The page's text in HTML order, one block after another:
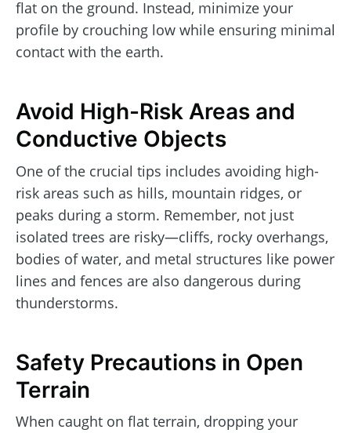
flat on the ground. Instead, minimize your
profile by crouching low while ensuring minimal
contact with the earth.
Avoid High-Risk Areas and
Conductive Objects
One of the crucial tips includes avoiding high-
risk areas such as hills, mountain ridges, or
peaks during a storm. Remember, not just
isolated trees are risky—cliffs, rocky overhangs,
bodies of water, and metal structures like power
lines and fences are also dangerous during
thunderstorms.
Safety Precautions in Open
Terrain
When caught on flat terrain, dropping your